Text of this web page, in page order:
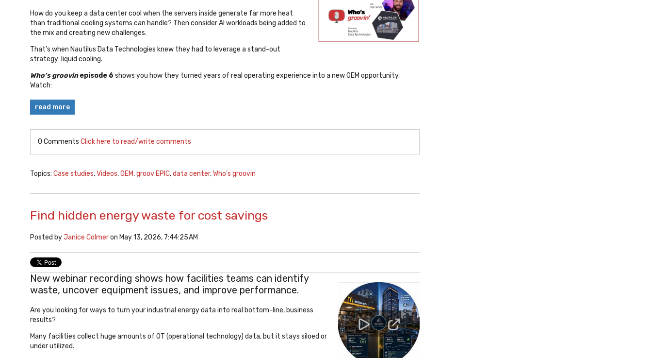
How do you keep a data center cool when the servers inside generate far more heat
than traditional cooling systems can handle? Then consider AI workloads being added to
the mix and creating new challenges.
That’s when Nautilus Data Technologies knew they had to leverage a stand-out
strategy: liquid cooling.
Who’s groovinepisode 6 shows you how they turned years of real operating experience into a new OEM opportunity.
Watch:
read more
0 Comments Click here to read/write comments
Topics: Case studies,Videos,OEM,groov EPIC,data center,Who's groovin
Find hidden energy waste for cost savings
Posted byJanice Colmeron May 13, 2026, 7:44:25 AM
New webinar recording shows how facilities teams can identify
waste, uncover equipment issues, and improve performance.
Are you looking for ways to turn your industrial energy data into real bottom-line, business
results?
Many facilities collect huge amounts of OT (operational technology) data, but it stays siloed or
under utilized.